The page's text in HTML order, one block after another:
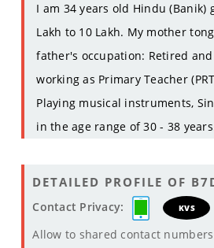
I am 34 years old Hindu
Lakh to 10 Lakh. My mother
father's occupation: Retired
working as Primary Teacher
Playing musical instruments,
in the age range of 30 - 38
DETAILED PROFILE OF
Contact Privacy: KVS
Allow to shared contact